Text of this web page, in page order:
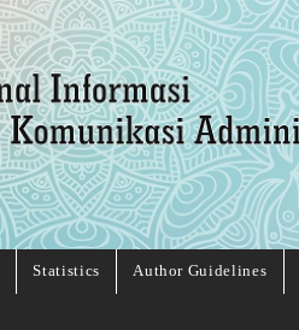
Statistics Author Guidelines